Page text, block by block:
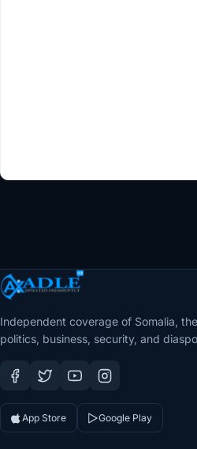
Independent coverage of Somalia,
politics, business, security, and
App Store Google Play